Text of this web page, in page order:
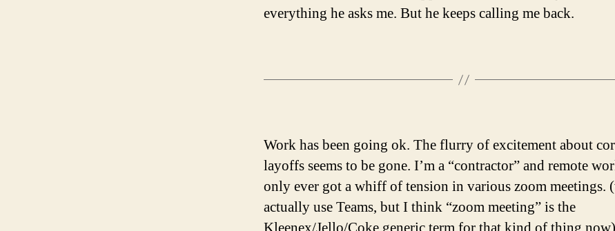
everything he asks me. But he keeps calling me back.
Work has been going ok. The flurry of excitement about
layoffs seems to be gone. I’m a “contractor” and remote
only ever got a whiff of tension in various zoom meetings.
actually use Teams, but I think “zoom meeting” is the